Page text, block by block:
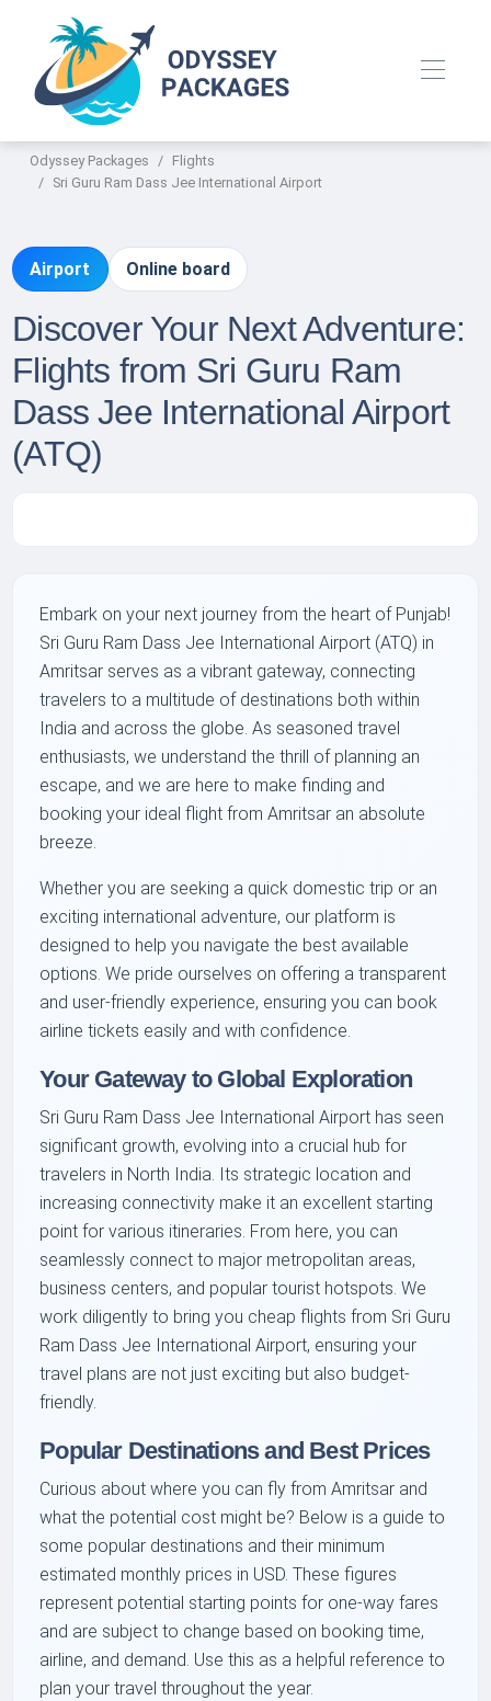
Odyssey Packages
Flights
Sri Guru Ram Dass Jee International Airport
Airport Online board
Discover Your Next Adventure:
Flights from Sri Guru Ram
Dass Jee International Airport
(ATQ)
Embark on your next journey from the heart of Punjab!
Sri Guru Ram Dass Jee International Airport (ATQ) in
Amritsar serves as a vibrant gateway, connecting
travelers to a multitude of destinations both within
India and across the globe. As seasoned travel
enthusiasts, we understand the thrill of planning an
escape, and we are here to make finding and
booking your ideal flight from Amritsar an absolute
breeze.
Whether you are seeking a quick domestic trip or an
exciting international adventure, our platform is
designed to help you navigate the best available
options. We pride ourselves on offering a transparent
and user-friendly experience, ensuring you can book
airline tickets easily and with confidence.
Your Gateway to Global Exploration
Sri Guru Ram Dass Jee International Airport has seen
significant growth, evolving into a crucial hub for
travelers in North India. Its strategic location and
increasing connectivity make it an excellent starting
point for various itineraries. From here, you can
seamlessly connect to major metropolitan areas,
business centers, and popular tourist hotspots. We
work diligently to bring you cheap flights from Sri Guru
Ram Dass Jee International Airport, ensuring your
travel plans are not just exciting but also budget-
friendly.
Popular Destinations and Best Prices
Curious about where you can fly from Amritsar and
what the potential cost might be? Below is a guide to
some popular destinations and their minimum
estimated monthly prices in USD. These figures
represent potential starting points for one-way fares
and are subject to change based on booking time,
airline, and demand. Use this as a helpful reference to
plan your travel throughout the year.